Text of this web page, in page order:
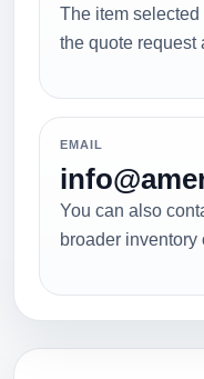
The item
the quote request
EMAIL
You can also
broader inventory